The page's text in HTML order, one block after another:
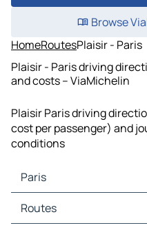
Browse
HomeRoutesPlaisir - Paris
Plaisir - Paris driving
and costs – ViaMichelin
Plaisir Paris driving
cost per passenger) and
conditions
Paris
Paris Maps
Paris Traffic
Routes